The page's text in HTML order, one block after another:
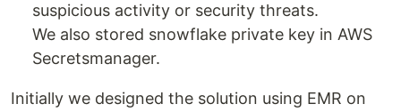
suspicious activity or security threats.
We also stored snowflake private key in AWS
Secretsmanager.
Initially we designed the solution using EMR on